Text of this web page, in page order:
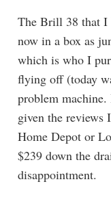
The Brill 38 that I
now in a box as
which is who I
flying off (today
problem
given the reviews
Home Depot or
$239 down the
disappointment.